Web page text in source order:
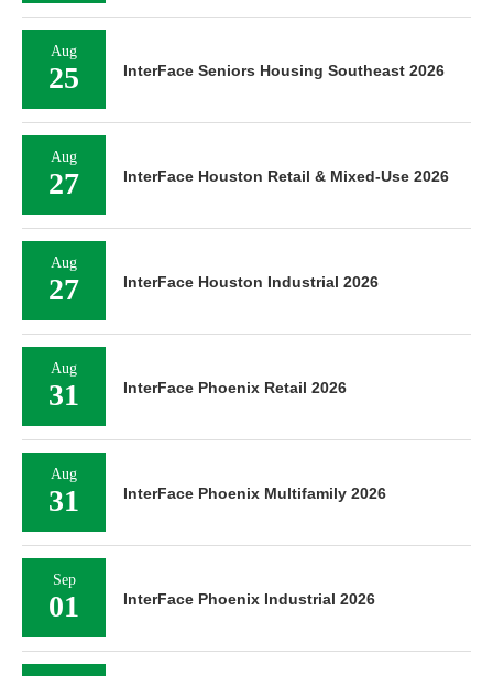
Aug
25 InterFace Seniors Housing Southeast 2026
Aug
27 InterFace Houston Retail & Mixed-Use 2026
Aug
27 InterFace Houston Industrial 2026
Aug
31 InterFace Phoenix Retail 2026
Aug
31 InterFace Phoenix Multifamily 2026
Sep
01 InterFace Phoenix Industrial 2026